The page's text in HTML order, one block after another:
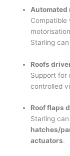
Starling
Roofs
Support
controlled
Roof flaps
Starling
hatches/
actuators.